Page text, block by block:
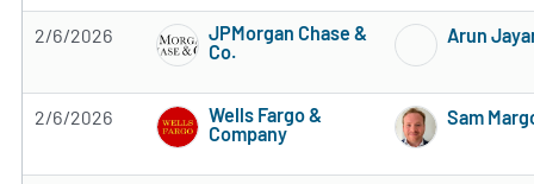
2/6/2026
JPMorgan Chase &
Co.
Arun
2/6/2026
Wells Fargo &
Company
Sam